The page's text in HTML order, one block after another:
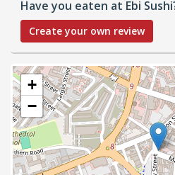
Have you eaten at Ebi
Create your own review
+
−